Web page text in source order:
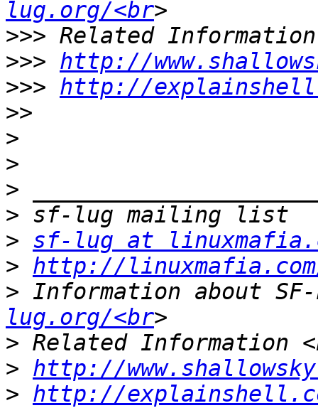
lug.org/<br
>>>
>>> http://
>>> http://
>>
>
>
>
>
> sf-lug at
> http://
> Information about
lug.org/<br
>
> http://
> http://